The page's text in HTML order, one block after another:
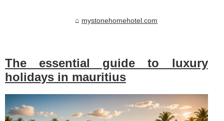
mystonehomehotel.com
The essential guide to luxury
holidays in mauritius